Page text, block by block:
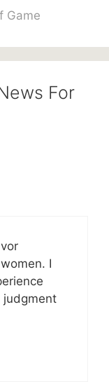
Game
For
I
judgment